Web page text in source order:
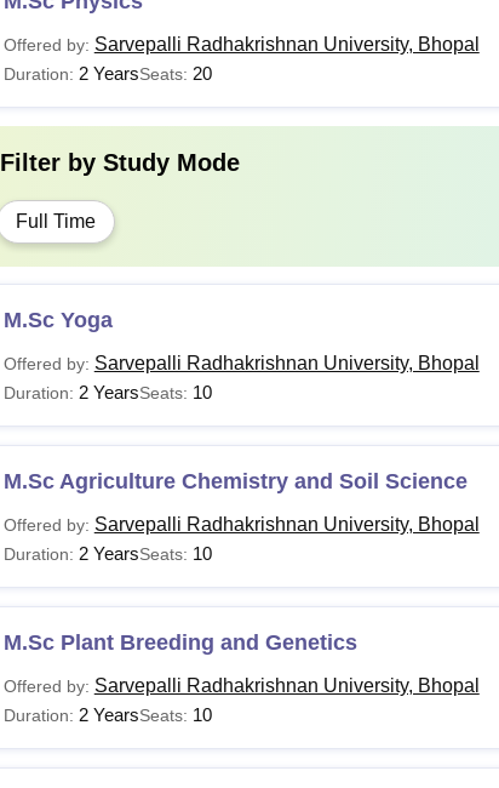
Offered by: Sarvepalli Radhakrishnan University, Bhopal
Duration: 2 YearsSeats: 20
Filter by Study Mode
Full Time
M.Sc Yoga
Offered by: Sarvepalli Radhakrishnan University, Bhopal
Duration: 2 YearsSeats: 10
M.Sc Agriculture Chemistry and Soil Science
Offered by: Sarvepalli Radhakrishnan University, Bhopal
Duration: 2 YearsSeats: 10
M.Sc Plant Breeding and Genetics
Offered by: Sarvepalli Radhakrishnan University, Bhopal
Duration: 2 YearsSeats: 10